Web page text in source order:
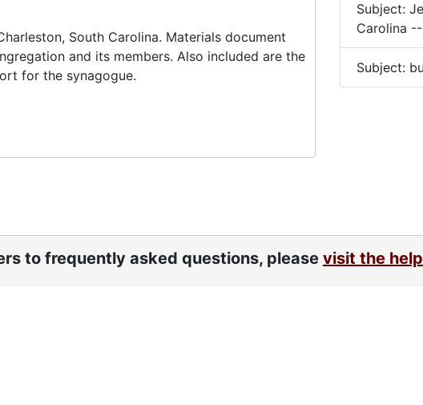
South Carolina. Materials document
and its members. Also included are the
for the synagogue.
Subject:
Carolina
Subject:
to frequently asked questions, please visit the